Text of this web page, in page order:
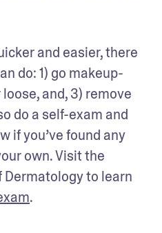
and easier, there
do: 1) go makeup-
and, 3) remove
do a self-exam and
if you’ve found any
own. Visit the
.